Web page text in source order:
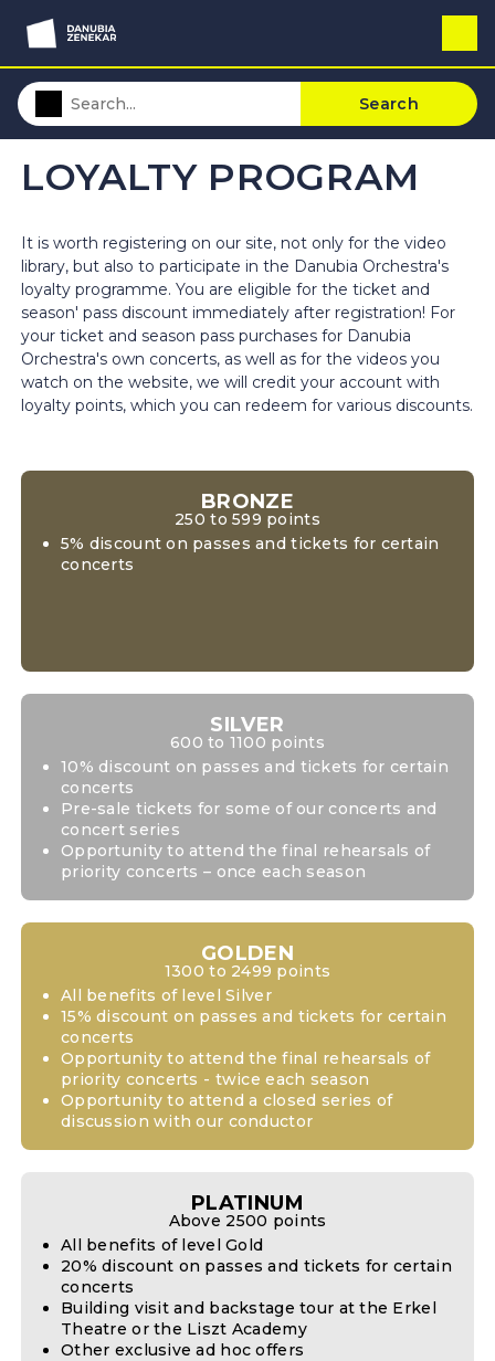
Search
LOYALTY PROGRAM
It is worth registering on our site, not only for the video
library, but also to participate in the Danubia Orchestra's
loyalty programme. You are eligible for the ticket and
season' pass discount immediately after registration! For
your ticket and season pass purchases for Danubia
Orchestra's own concerts, as well as for the videos you
watch on the website, we will credit your account with
loyalty points, which you can redeem for various discounts.
BRONZE
250 to 599 points
5% discount on passes and tickets for certain
concerts
SILVER
600 to 1100 points
10% discount on passes and tickets for certain
concerts
Pre-sale tickets for some of our concerts and
concert series
Opportunity to attend the final rehearsals of
priority concerts – once each season
GOLDEN
1300 to 2499 points
All benefits of level Silver
15% discount on passes and tickets for certain
concerts
Opportunity to attend the final rehearsals of
priority concerts - twice each season
Opportunity to attend a closed series of
discussion with our conductor
PLATINUM
Above 2500 points
All benefits of level Gold
20% discount on passes and tickets for certain
concerts
Building visit and backstage tour at the Erkel
Theatre or the Liszt Academy
Other exclusive ad hoc offers